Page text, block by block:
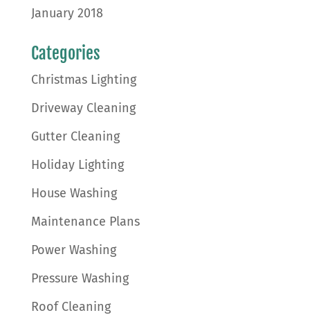
January 2018
Categories
Christmas Lighting
Driveway Cleaning
Gutter Cleaning
Holiday Lighting
House Washing
Maintenance Plans
Power Washing
Pressure Washing
Roof Cleaning